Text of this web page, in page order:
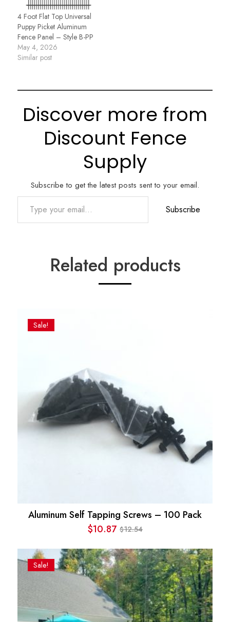
4 Foot Flat Top Universal
Puppy Picket Aluminum
Fence Panel – Style B-PP
May 4, 2026
Similar post
Discover more from
Discount Fence
Supply
Subscribe to get the latest posts sent to your email.
Type your email…
Subscribe
Related products
Sale!
Aluminum Self Tapping Screws – 100 Pack
$12.54
Original
price
was:
$12.54.
$10.87Current
price
is:
$10.87.
Sale!